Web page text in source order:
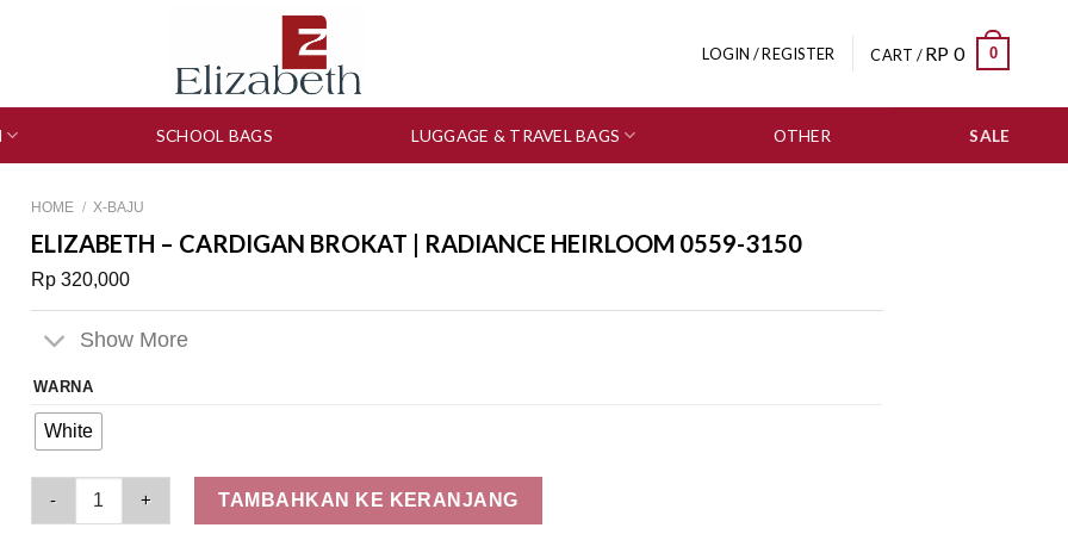
LOGIN / REGISTER CART /RP 0 0
SCHOOL BAGS LUGGAGE & TRAVEL BAGS OTHER SALE
HOME / X-BAJU
ELIZABETH – CARDIGAN BROKAT | RADIANCE HEIRLOOM 0559-3150
Rp 320,000
Show More
WARNA
White
Elizabeth - Cardigan Brokat | Radiance Heirloom 0559-3150 quantity
TAMBAHKAN KE KERANJANG